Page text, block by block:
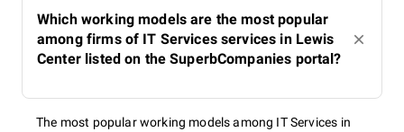
Which working models are the most popular
among firms of IT Services services in Lewis
Center listed on the SuperbCompanies portal?
The most popular working models among IT Services in